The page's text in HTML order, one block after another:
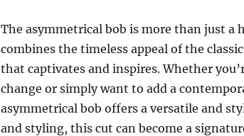
The asymmetrical bob is more than just a
combines the timeless appeal of the
that captivates and inspires. Whether
change or simply want to add a
asymmetrical bob offers a versatile and
and styling, this cut can become a